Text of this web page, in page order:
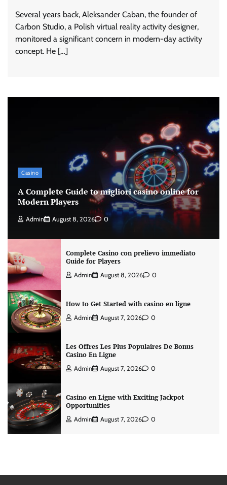
Several years back, Aleksander Caban, the founder of
Carbon Studio, a Polish virtual reality activity designer,
monitored a significant concern in modern-day activity
concept. He […]
Casino
A Complete Guide to migliori casino online for
Modern Players
Admin August 8, 2026 0
Complete Casino con prelievo immediato
Guide for Players
Admin August 8, 2026 0
How to Get Started with casino en ligne
Admin August 7, 2026 0
Les Offres Les Plus Populaires De Bonus
Casino En Ligne
Admin August 7, 2026 0
Casino en Ligne with Exciting Jackpot
Opportunities
Admin August 7, 2026 0